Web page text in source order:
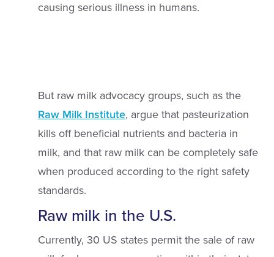
causing serious illness in humans.
But raw milk advocacy groups, such as the
Raw Milk Institute, argue that pasteurization
kills off beneficial nutrients and bacteria in
milk, and that raw milk can be completely safe
when produced according to the right safety
standards.
Raw milk in the U.S.
Currently, 30 US states permit the sale of raw